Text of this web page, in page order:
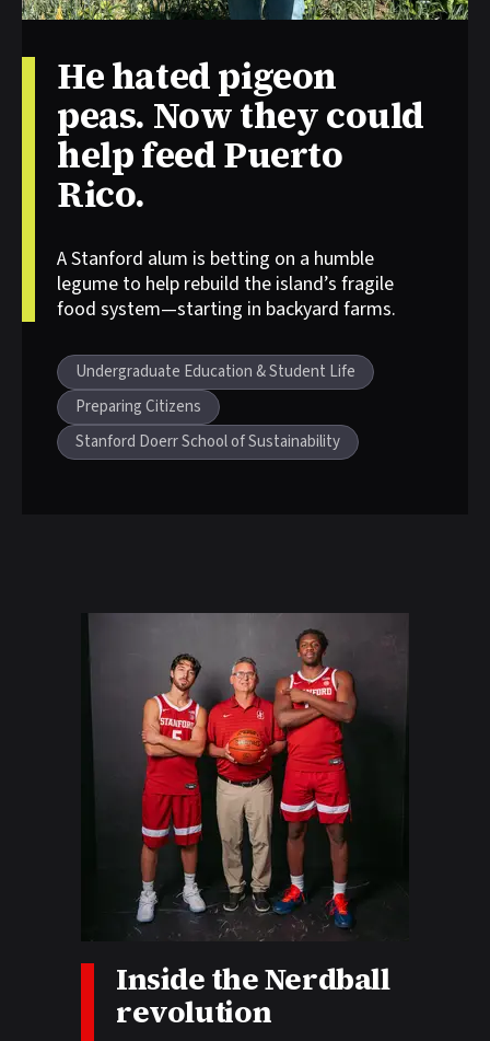
He hated pigeon
peas. Now they could
help feed Puerto
Rico.
A Stanford alum is betting on a humble
legume to help rebuild the island’s fragile
food system—starting in backyard farms.
Story tags:
Undergraduate Education & Student Life
Preparing Citizens
Stanford Doerr School of Sustainability
Inside the Nerdball
revolution
Story tags: